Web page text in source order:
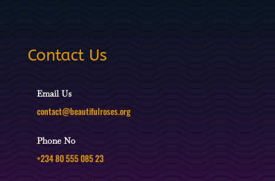
Contact Us
Email Us
contact@beautifulroses.org
Phone No
+234 80 555 085 23